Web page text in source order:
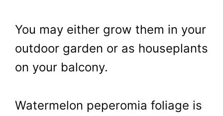
You may either grow them in your
outdoor garden or as houseplants
on your balcony.
Watermelon peperomia foliage is